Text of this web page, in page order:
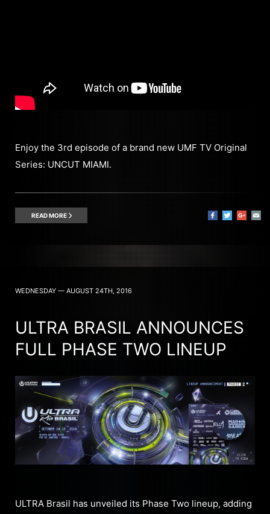
Enjoy the 3rd episode of a brand new UMF TV Original
Series: UNCUT MIAMI.
READ MORE
WEDNESDAY — AUGUST 24TH, 2016
ULTRA BRASIL ANNOUNCES
FULL PHASE TWO LINEUP
ULTRA Brasil has unveiled its Phase Two lineup, adding